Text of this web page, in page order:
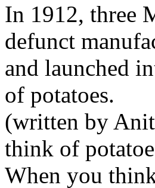
In 1912, three
defunct
and launched
of potatoes.
(written by
think of
When you